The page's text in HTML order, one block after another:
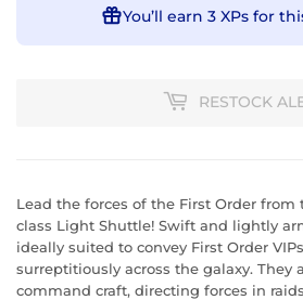
You’ll earn 3 XPs for
RESTOCK
Lead the forces of the First Order from
class Light Shuttle! Swift and lightly
ideally suited to convey First Order
surreptitiously across the galaxy. They
command craft, directing forces in